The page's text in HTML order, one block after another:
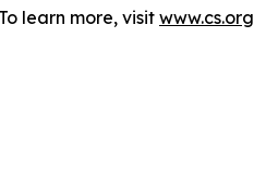
learn more, visitwww.cs.org